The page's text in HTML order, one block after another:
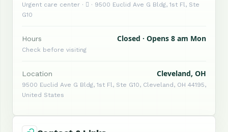
Urgent care center ·  · 9500 Euclid Ave G Bldg, 1st Fl, Ste
G10
Hours Closed · Opens 8 am Mon
Check before visiting
Location Cleveland, OH
9500 Euclid Ave G Bldg, 1st Fl, Ste G10, Cleveland, OH 44195,
United States